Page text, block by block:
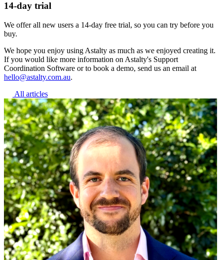
14-day trial
We offer all new users a 14-day free trial, so you can try before you
buy.
We hope you enjoy using Astalty as much as we enjoyed creating it.
If you would like more information on Astalty's Support
Coordination Software or to book a demo, send us an email at
hello@astalty.com.au.
All articles